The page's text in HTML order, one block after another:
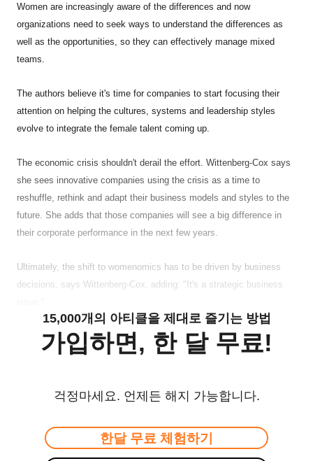
Women are increasingly aware of the differences and now
organizations need to seek ways to understand the differences as
well as the opportunities, so they can effectively manage mixed
teams.
The authors believe it's time for companies to start focusing their
attention on helping the cultures, systems and leadership styles
evolve to integrate the female talent coming up.
The economic crisis shouldn't derail the effort. Wittenberg-Cox says
she sees innovative companies using the crisis as a time to
reshuffle, rethink and adapt their business models and styles to the
future. She adds that those companies will see a big difference in
their corporate performance in the next few years.
Ultimately, the shift to womenomics has to be driven by business
decisions, says Wittenberg-Cox, adding: "It's a strategic business
15,000개의 아티클을 제대로 즐기는 방법
가입하면, 한 달 무료!
걱정마세요. 언제든 해지 가능합니다.
한달 무료 체험하기